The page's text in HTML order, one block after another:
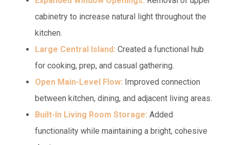
cabinetry to increase natural light throughout the
kitchen.
Large Central Island: Created a functional hub
for cooking, prep, and casual gathering.
Open Main-Level Flow: Improved connection
between kitchen, dining, and adjacent living areas.
Built-In Living Room Storage: Added
functionality while maintaining a bright, cohesive